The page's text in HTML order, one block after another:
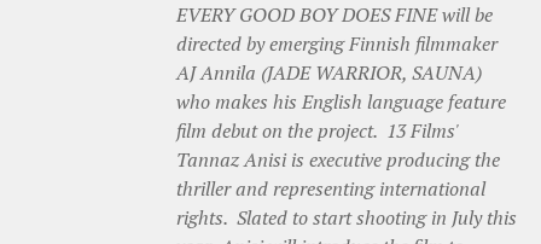
EVERY GOOD BOY DOES FINE will be
directed by emerging Finnish filmmaker
AJ Annila (JADE WARRIOR, SAUNA)
who makes his English language feature
film debut on the project. 13 Films'
Tannaz Anisi is executive producing the
thriller and representing international
rights. Slated to start shooting in July this